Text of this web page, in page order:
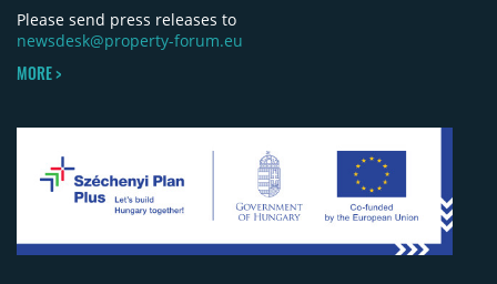
Please send press releases to
newsdesk@property-forum.eu
MORE >